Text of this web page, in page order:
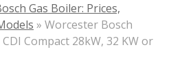
Gas Boiler: Prices,
» Worcester Bosch
Compact 28kW, 32 KW or